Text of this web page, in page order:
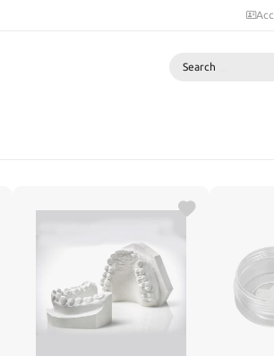
Search